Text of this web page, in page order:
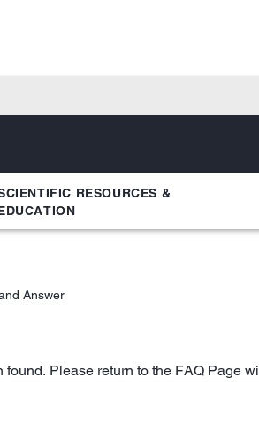
RESOURCES &
Answer
Please return to the FAQ Page